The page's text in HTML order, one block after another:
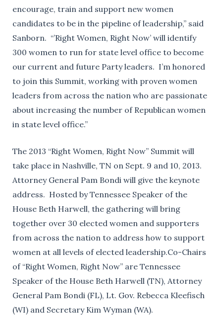
encourage, train and support new women
candidates to be in the pipeline of leadership,” said
Sanborn. “’Right Women, Right Now’ will identify
300 women to run for state level office to become
our current and future Party leaders. I’m honored
to join this Summit, working with proven women
leaders from across the nation who are passionate
about increasing the number of Republican women
in state level office.”
The 2013 “Right Women, Right Now” Summit will
take place in Nashville, TN on Sept. 9 and 10, 2013.
Attorney General Pam Bondi will give the keynote
address. Hosted by Tennessee Speaker of the
House Beth Harwell, the gathering will bring
together over 30 elected women and supporters
from across the nation to address how to support
women at all levels of elected leadership.Co-Chairs
of “Right Women, Right Now” are Tennessee
Speaker of the House Beth Harwell (TN), Attorney
General Pam Bondi (FL), Lt. Gov. Rebecca Kleefisch
(WI) and Secretary Kim Wyman (WA).